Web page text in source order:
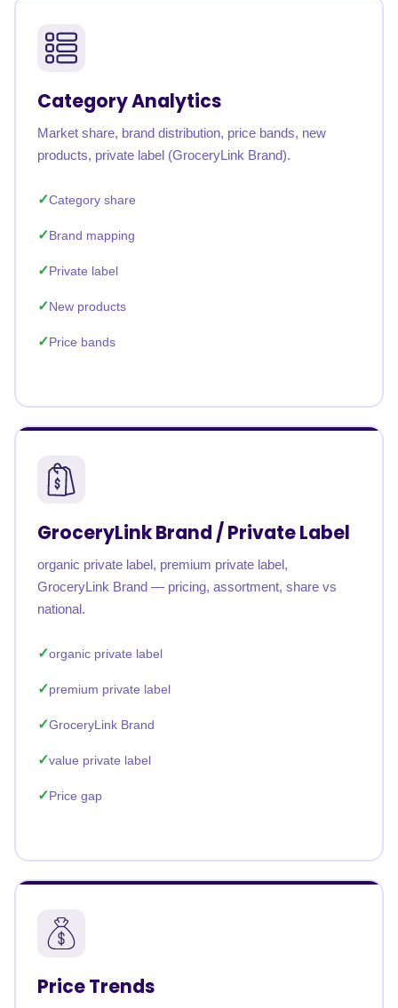
Category Analytics
Market share, brand distribution, price bands, new
products, private label (GroceryLink Brand).
Category share
Brand mapping
Private label
New products
Price bands
GroceryLink Brand / Private Label
organic private label, premium private label,
GroceryLink Brand — pricing, assortment, share vs
national.
organic private label
premium private label
GroceryLink Brand
value private label
Price gap
Price Trends